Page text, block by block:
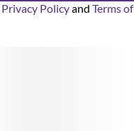
Privacy Policyand Terms of